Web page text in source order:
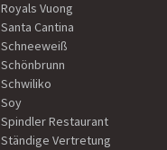
Royals Vuong
Santa Cantina
Schneeweiß
Schönbrunn
Schwiliko
Soy
Spindler Restaurant
Ständige Vertretung